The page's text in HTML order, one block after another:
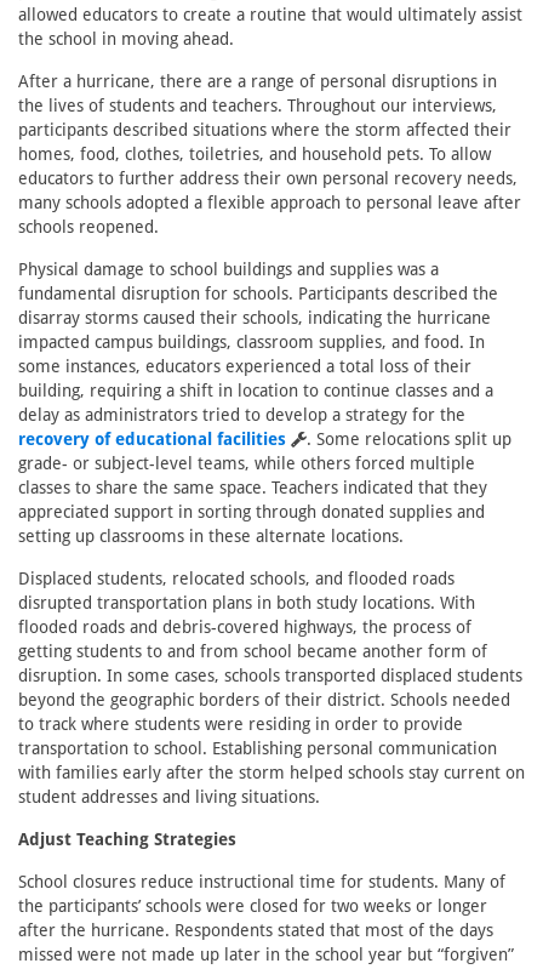
allowed educators to create a routine that would ultimately assist
the school in moving ahead.
After a hurricane, there are a range of personal disruptions in
the lives of students and teachers. Throughout our interviews,
participants described situations where the storm affected their
homes, food, clothes, toiletries, and household pets. To allow
educators to further address their own personal recovery needs,
many schools adopted a flexible approach to personal leave after
schools reopened.
Physical damage to school buildings and supplies was a
fundamental disruption for schools. Participants described the
disarray storms caused their schools, indicating the hurricane
impacted campus buildings, classroom supplies, and food. In
some instances, educators experienced a total loss of their
building, requiring a shift in location to continue classes and a
delay as administrators tried to develop a strategy for the
recovery of educational facilities
. Some relocations split up
grade- or subject-level teams, while others forced multiple
classes to share the same space. Teachers indicated that they
appreciated support in sorting through donated supplies and
setting up classrooms in these alternate locations.
Displaced students, relocated schools, and flooded roads
disrupted transportation plans in both study locations. With
flooded roads and debris-covered highways, the process of
getting students to and from school became another form of
disruption. In some cases, schools transported displaced students
beyond the geographic borders of their district. Schools needed
to track where students were residing in order to provide
transportation to school. Establishing personal communication
with families early after the storm helped schools stay current on
student addresses and living situations.
Adjust Teaching Strategies
School closures reduce instructional time for students. Many of
the participants’ schools were closed for two weeks or longer
after the hurricane. Respondents stated that most of the days
missed were not made up later in the school year but “forgiven”